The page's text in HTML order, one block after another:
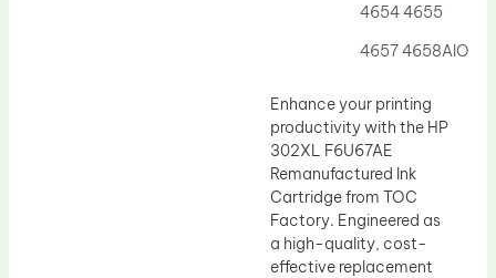
4654 4655
4657 4658AIO
Enhance your printing
productivity with the HP
302XL F6U67AE
Remanufactured Ink
Cartridge from TOC
Factory. Engineered as
a high-quality, cost-
effective replacement